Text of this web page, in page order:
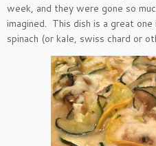
week, and they were gone so
imagined. This dish is a great
spinach (or kale, swiss chard or